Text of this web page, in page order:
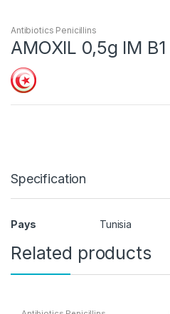
Antibiotics Penicillins
AMOXIL 0,5g IM B1
Specification
Pays Tunisia
Related products